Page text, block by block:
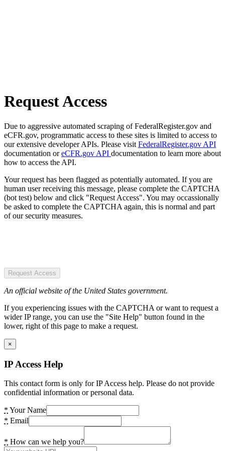
Request Access
Due to aggressive automated scraping of FederalRegister.gov and
eCFR.gov, programmatic access to these sites is limited to access to
our extensive developer APIs. Please visit FederalRegister.gov API
documentation oreCFR.gov API documentation to learn more about
how to access the API.
Your request has been flagged as potentially automated. If you are
human user receiving this message, please complete the CAPTCHA
(bot test) below and click "Request Access". You may occassionally
be asked to complete the CAPTCHA again, this is normal and part
of our security measures.
Request Access
An official website of the United States government.
If you experiencing issues with the CAPTCHA or want to request a
wider IP range, you can use the "Site Help" button found in the
lower, right of this page to make a request.
×
IP Access Help
This contact form is only for IP Access help. Please do not provide
confidential information or personal data.
* Your Name
* Email
* How can we help you?